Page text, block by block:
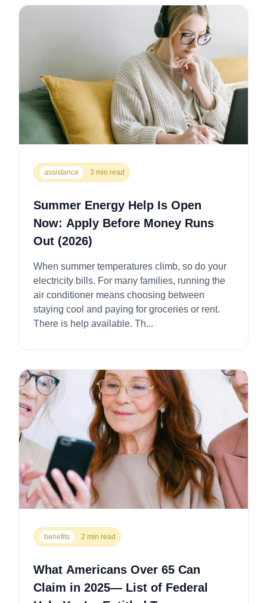
assistance 3 min read
Summer Energy Help Is Open
Now: Apply Before Money Runs
Out (2026)
When summer temperatures climb, so do your
electricity bills. For many families, running the
air conditioner means choosing between
staying cool and paying for groceries or rent.
There is help available. Th...
benefits 2 min read
What Americans Over 65 Can
Claim in 2025— List of Federal